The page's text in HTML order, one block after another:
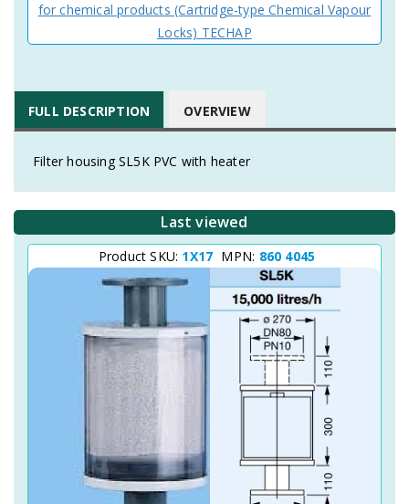
for chemical products (Cartridge-type Chemical Vapour
Locks) TECHAP
FULL DESCRIPTION OVERVIEW
Filter housing SL5K PVC with heater
Last viewed
Product SKU: 1X17 MPN: 860 4045